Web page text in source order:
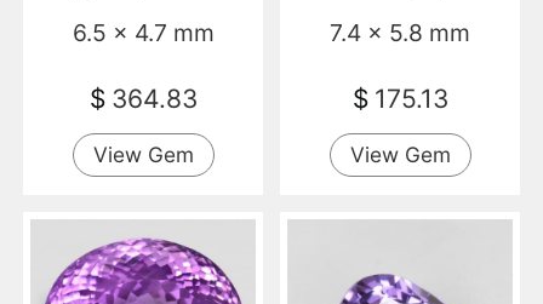
6.5 x 4.7 mm
$ 364.83
View Gem
7.4 x 5.8 mm
$ 175.13
View Gem